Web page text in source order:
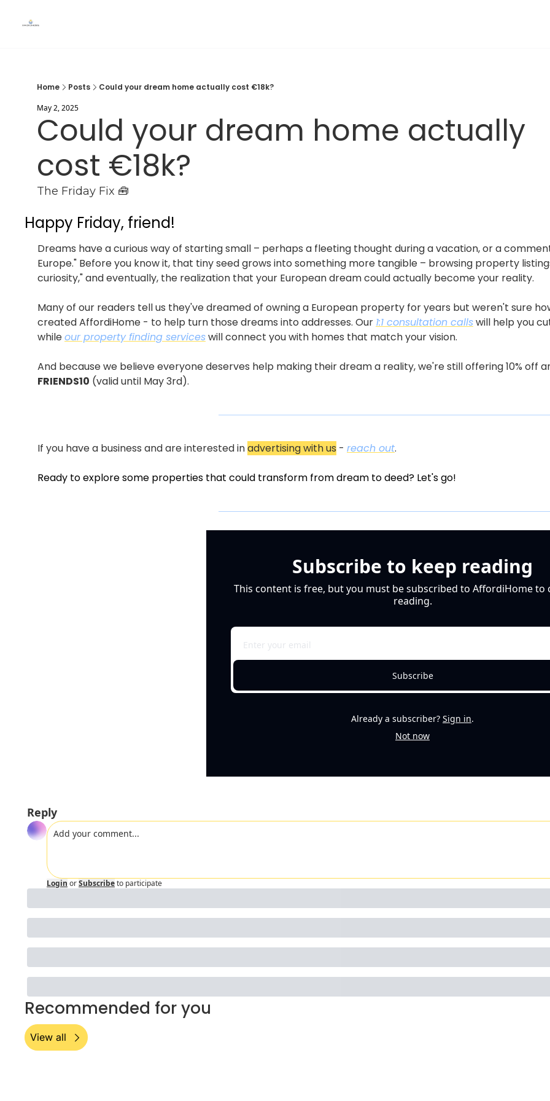
Home Posts
Could your dream home actually cost €18k?
May 2, 2025
Could your dream home actually
cost €18k?
The Friday Fix 🧰
Happy Friday, friend!
Dreams have a curious way of starting small – perhaps a fleeting thought during a vacation, or a
Europe." Before you know it, that tiny seed grows into something more tangible – browsing property
curiosity," and eventually, the realization that your European dream could actually become your reality.
Many of our readers tell us they've dreamed of owning a European property for years but weren't sure
created AffordiHome - to help turn those dreams into addresses. Our 1:1 consultation calls will help you
while our property finding services will connect you with homes that match your vision.
And because we believe everyone deserves help making their dream a reality, we're still offering 10% off
FRIENDS10 (valid until May 3rd).
If you have a business and are interested in advertising with us - reach out.
Ready to explore some properties that could transform from dream to deed? Let's go!
Subscribe to keep reading
This content is free, but you must be subscribed to AffordiHome to
reading.
Subscribe
Already a subscriber? Sign in.
Not now
Reply
Login orSubscribeto participate
Recommended for you
View all